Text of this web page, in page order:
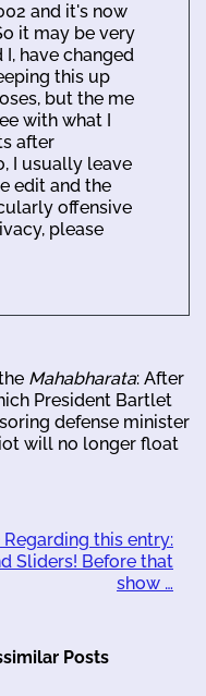
and it's now
it may be very
have changed
this up
but the me
with what I
after
I usually leave
edit and the
offensive
please
Mahabharata: After
President Bartlet
defense minister
will no longer float
Regarding this entry:
Sliders! Before that
show …
Posts